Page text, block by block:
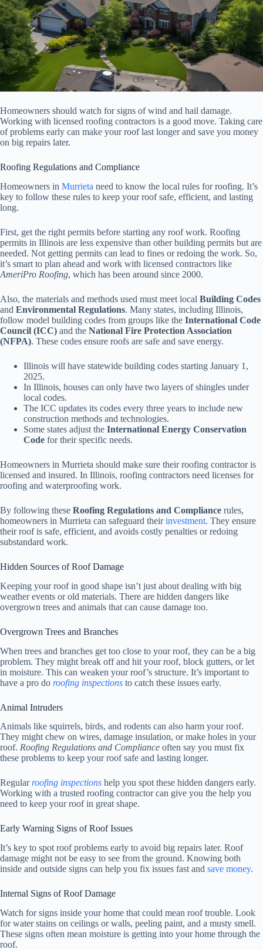
Homeowners should watch for signs of wind and hail damage.
Working with licensed roofing contractors is a good move. Taking care
of problems early can make your roof last longer and save you money
on big repairs later.
Roofing Regulations and Compliance
Homeowners in Murrieta need to know the local rules for roofing. It’s
key to follow these rules to keep your roof safe, efficient, and lasting
long.
First, get the right permits before starting any roof work. Roofing
permits in Illinois are less expensive than other building permits but are
needed. Not getting permits can lead to fines or redoing the work. So,
it’s smart to plan ahead and work with licensed contractors like
AmeriPro Roofing, which has been around since 2000.
Also, the materials and methods used must meet local Building Codes
and Environmental Regulations. Many states, including Illinois,
follow model building codes from groups like the International Code
Council (ICC) and the National Fire Protection Association
(NFPA). These codes ensure roofs are safe and save energy.
Illinois will have statewide building codes starting January 1,
2025.
In Illinois, houses can only have two layers of shingles under
local codes.
The ICC updates its codes every three years to include new
construction methods and technologies.
Some states adjust the International Energy Conservation
Code for their specific needs.
Homeowners in Murrieta should make sure their roofing contractor is
licensed and insured. In Illinois, roofing contractors need licenses for
roofing and waterproofing work.
By following these Roofing Regulations and Compliance rules,
homeowners in Murrieta can safeguard theirinvestment. They ensure
their roof is safe, efficient, and avoids costly penalties or redoing
substandard work.
Hidden Sources of Roof Damage
Keeping your roof in good shape isn’t just about dealing with big
weather events or old materials. There are hidden dangers like
overgrown trees and animals that can cause damage too.
Overgrown Trees and Branches
When trees and branches get too close to your roof, they can be a big
problem. They might break off and hit your roof, block gutters, or let
in moisture. This can weaken your roof’s structure. It’s important to
have a pro do roofing inspections to catch these issues early.
Animal Intruders
Animals like squirrels, birds, and rodents can also harm your roof.
They might chew on wires, damage insulation, or make holes in your
roof. Roofing Regulations and Compliance often say you must fix
these problems to keep your roof safe and lasting longer.
Regular roofing inspections help you spot these hidden dangers early.
Working with a trusted roofing contractor can give you the help you
need to keep your roof in great shape.
Early Warning Signs of Roof Issues
It’s key to spot roof problems early to avoid big repairs later. Roof
damage might not be easy to see from the ground. Knowing both
inside and outside signs can help you fix issues fast and save money.
Internal Signs of Roof Damage
Watch for signs inside your home that could mean roof trouble. Look
for water stains on ceilings or walls, peeling paint, and a musty smell.
These signs often mean moisture is getting into your home through the
roof.